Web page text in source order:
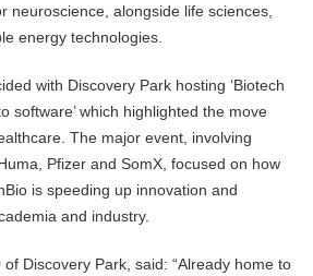
neuroscience, alongside life sciences,
energy technologies.
with Discovery Park hosting ‘Biotech
software’ which highlighted the move
The major event, involving
Pfizer and SomX, focused on how
is speeding up innovation and
and industry.
Discovery Park, said: “Already home to